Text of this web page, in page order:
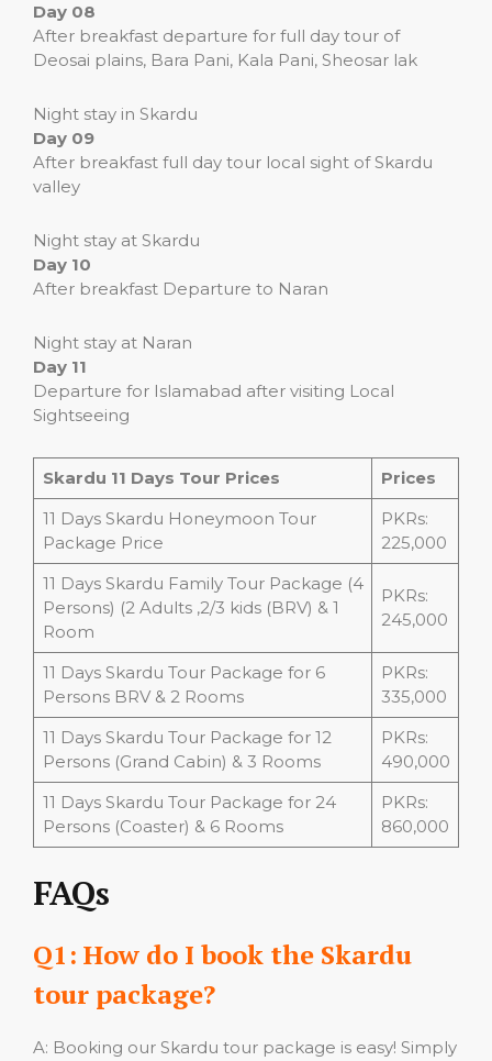
Day 08
After breakfast departure for full day tour of
Deosai plains, Bara Pani, Kala Pani, Sheosar lak
Night stay in Skardu
Day 09
After breakfast full day tour local sight of Skardu
valley
Night stay at Skardu
Day 10
After breakfast Departure to Naran
Night stay at Naran
Day 11
Departure for Islamabad after visiting Local
Sightseeing
Skardu 11 Days Tour Prices
Prices
11 Days Skardu Honeymoon Tour
Package Price
PKRs:
225,000
11 Days Skardu Family Tour Package (4
Persons) (2 Adults ,2/3 kids (BRV) & 1
Room
PKRs:
245,000
11 Days Skardu Tour Package for 6
Persons BRV & 2 Rooms
PKRs:
335,000
11 Days Skardu Tour Package for 12
Persons (Grand Cabin) & 3 Rooms
PKRs:
490,000
11 Days Skardu Tour Package for 24
Persons (Coaster) & 6 Rooms
PKRs:
860,000
FAQs
Q1: How do I book the Skardu
tour package?
A: Booking our Skardu tour package is easy! Simply